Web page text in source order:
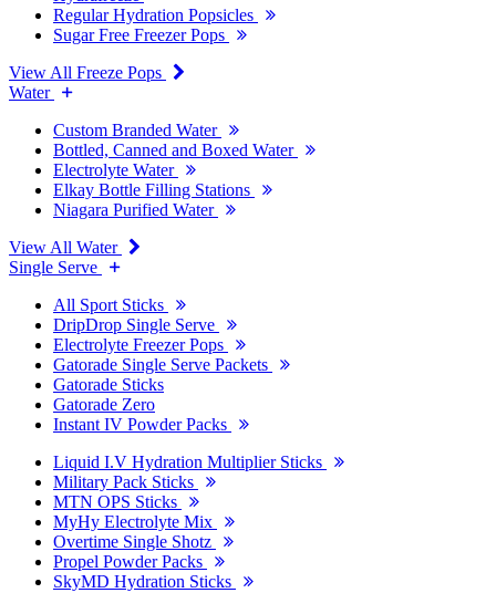
Regular Hydration Popsicles
Sugar Free Freezer Pops
View All Freeze Pops
Water
Custom Branded Water
Bottled, Canned and Boxed Water
Electrolyte Water
Elkay Bottle Filling Stations
Niagara Purified Water
View All Water
Single Serve
All Sport Sticks
DripDrop Single Serve
Electrolyte Freezer Pops
Gatorade Single Serve Packets
Gatorade Sticks
Gatorade Zero
Instant IV Powder Packs
Liquid I.V Hydration Multiplier Sticks
Military Pack Sticks
MTN OPS Sticks
MyHy Electrolyte Mix
Overtime Single Shotz
Propel Powder Packs
SkyMD Hydration Sticks